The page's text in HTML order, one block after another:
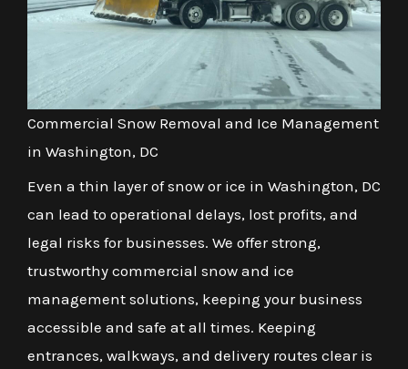
Commercial Snow Removal and Ice Management
in Washington, DC
Even a thin layer of snow or ice in Washington, DC
can lead to operational delays, lost profits, and
legal risks for businesses. We offer strong,
trustworthy commercial snow and ice
management solutions, keeping your business
accessible and safe at all times. Keeping
entrances, walkways, and delivery routes clear is